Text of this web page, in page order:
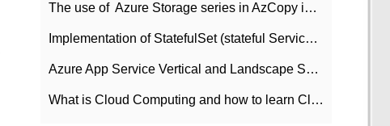
The use of ​ Azure Storage series in AzCopy in blob
Implementation of StatefulSet (stateful Service) based on K8s
Azure App Service Vertical and Landscape Scalin
What is Cloud Computing and how to learn Cloud Computing Development quickly